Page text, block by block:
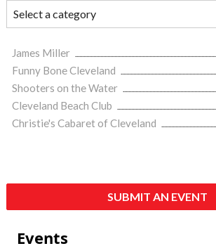
James Miller
Funny Bone Cleveland
Shooters on the Water
Cleveland Beach Club
Christie's Cabaret of Cleveland
SUBMIT AN EVENT
Events